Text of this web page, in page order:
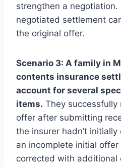
strengthen a negotiation.
negotiated settlement
the original offer.
Scenario 3: A family in
contents insurance
account for several
items. They successfully
offer after submitting
the insurer hadn’t
an incomplete initial
corrected with additional